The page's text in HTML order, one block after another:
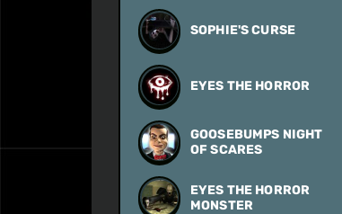
SOPHIE'S CURSE
EYES THE HORROR
GOOSEBUMPS NIGHT
OF SCARES
EYES THE HORROR
MONSTER